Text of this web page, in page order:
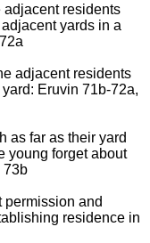
adjacent residents
yards in a
adjacent residents
Eruvin 71b-72a,
as far as their yard
young forget about
73b
permission and
residence in